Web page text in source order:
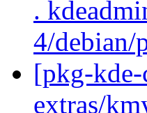
.
4/debian/
[pkg-
extras/